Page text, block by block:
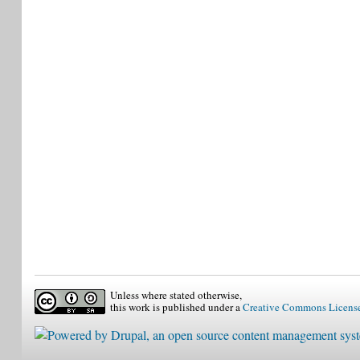
Unless where stated otherwise,
this work is published under aCreative Commons